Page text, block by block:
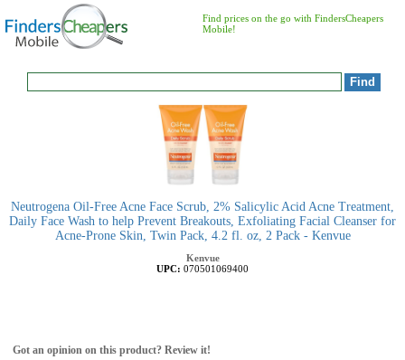
Find prices on the go with FindersCheapers
Mobile!
Neutrogena Oil-Free Acne Face Scrub, 2% Salicylic Acid Acne Treatment,
Daily Face Wash to help Prevent Breakouts, Exfoliating Facial Cleanser for
Acne-Prone Skin, Twin Pack, 4.2 fl. oz, 2 Pack - Kenvue
Kenvue
UPC: 070501069400
Got an opinion on this product? Review it!